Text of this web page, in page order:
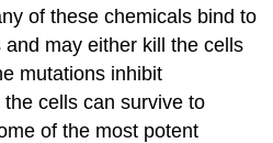
of these chemicals bind to
and may either kill the cells
mutations inhibit
cells can survive to
of the most potent